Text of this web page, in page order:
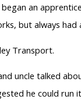
began an
but always had
Transport.
uncle talked
he could run